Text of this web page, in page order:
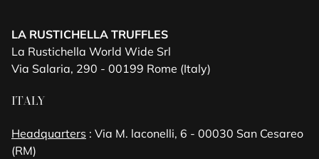
LA RUSTICHELLA TRUFFLES
La Rustichella World Wide Srl
Via Salaria, 290 - 00199 Rome (Italy)
ITALY
Headquarters : Via M. laconelli, 6 - 00030 San Cesareo
(RM)